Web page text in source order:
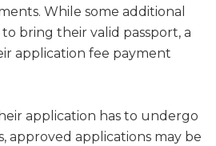
While some additional
bring their valid passport, a
application fee payment
application has to undergo
approved applications may be